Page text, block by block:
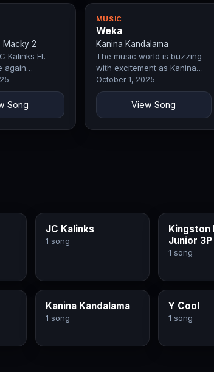
Macky 2
Kalinks Ft.
again
they
in the industry.
Song
MUSIC
Weka
Kanina Kandalama
The music world is buzzing
with excitement as Kanina
Kandalama drops Weka, a
record that perfectly blends
emotion,…
October 1, 2025
View Song
JC Kalinks
1 song
Kingston
Junior 3P
1 song
Kanina Kandalama
1 song
Y Cool
1 song